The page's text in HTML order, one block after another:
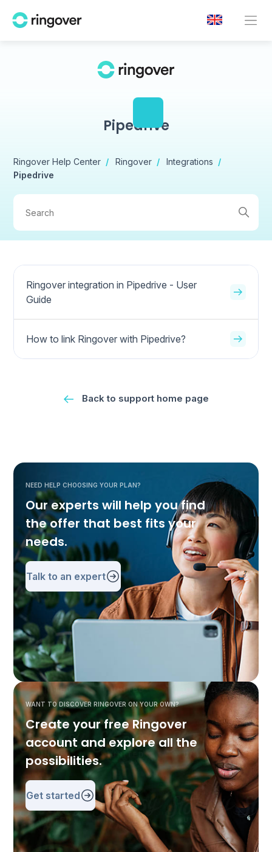
Pipedrive
Ringover Help Center Ringover
Integrations
Pipedrive
Ringover integration in Pipedrive - User
Guide
How to link Ringover with Pipedrive?
Back to support home page
NEED HELP CHOOSING YOUR PLAN?
Our experts will help you find
the offer that best fits your
needs.
Talk to an expert
WANT TO DISCOVER RINGOVER ON YOUR OWN?
Create your free Ringover
account and explore all the
possibilities.
Get started